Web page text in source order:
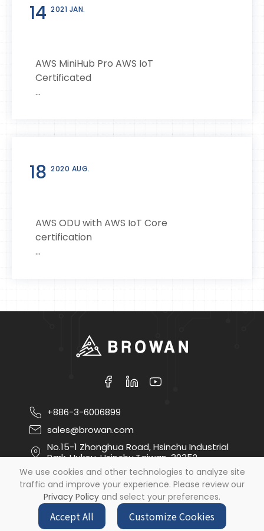
14 2021 JAN.
AWS MiniHub Pro AWS IoT
Certificated
...
18 2020 AUG.
AWS ODU with AWS IoT Core
certification
...
+886-3-6006899
sales@browan.com
No.15-1 Zhonghua Road, Hsinchu Industrial
Park, Hukou, Hsinchu,Taiwan, 30352
Copyright ©2026Browan Communications IncAll
Rights Reserved.
iBest
We use cookies and other technologies to analyze site
traffic and improve your experience. Please review our
Privacy Policy and select your preferences.
Accept All Customize Cookies